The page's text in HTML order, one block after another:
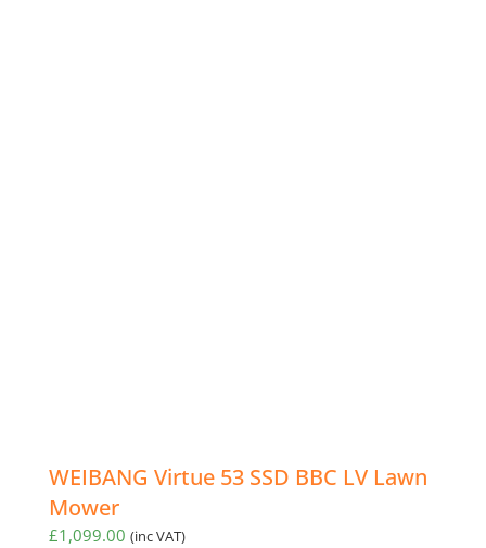
WEIBANG Virtue 53 SSD BBC LV Lawn
Mower
£1,099.00 (inc VAT)